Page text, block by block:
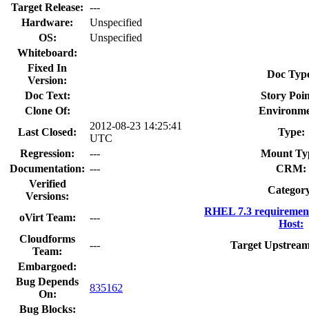
Target Release: ---
Hardware:
Unspecified
OS:
Unspecified
Whiteboard:
Fixed In
Version:
Doc
Doc Text:
Story
Clone Of:
Last Closed:
2012-08-23 14:25:41
UTC
Type:
Regression:
---
Mount
Documentation: ---
CRM:
Verified
Versions:
oVirt Team: ---
RHEL 7.3
Host:
Cloudforms
Team:
---
Target
Embargoed:
Bug Depends
On:
835162
Bug Blocks: